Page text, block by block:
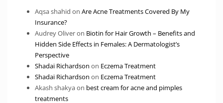
Aqsa shahid on Are Acne Treatments Covered By My
Insurance?
Audrey Oliveron Biotin for Hair Growth – Benefits and
Hidden Side Effects in Females: A Dermatologist’s
Perspective
Shadai Richardson on Eczema Treatment
Shadai Richardson on Eczema Treatment
Akash shakyaon best cream for acne and pimples
treatments